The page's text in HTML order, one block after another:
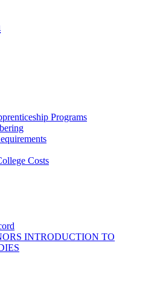
Programs
Costs
INTRODUCTION TO